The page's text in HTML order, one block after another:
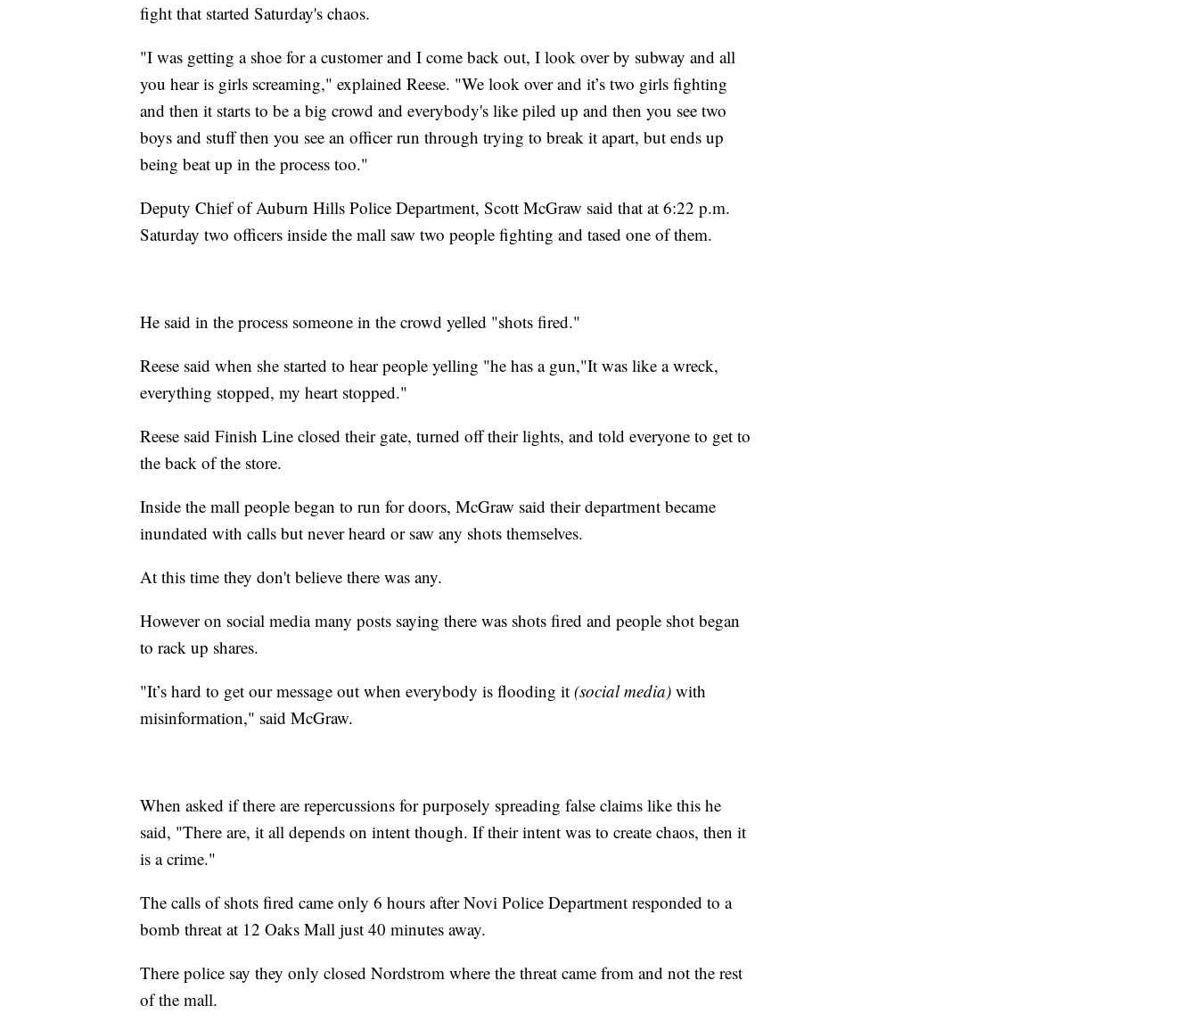
fight that started Saturday's chaos.
"I was getting a shoe for a customer and I come back out, I look over by subway and all
you hear is girls screaming," explained Reese. "We look over and it’s two girls fighting
and then it starts to be a big crowd and everybody's like piled up and then you see two
boys and stuff then you see an officer run through trying to break it apart, but ends up
being beat up in the process too."
Deputy Chief of Auburn Hills Police Department, Scott McGraw said that at 6:22 p.m.
Saturday two officers inside the mall saw two people fighting and tased one of them.
He said in the process someone in the crowd yelled "shots fired."
Reese said when she started to hear people yelling "he has a gun,"It was like a wreck,
everything stopped, my heart stopped."
Reese said Finish Line closed their gate, turned off their lights, and told everyone to get to
the back of the store.
Inside the mall people began to run for doors, McGraw said their department became
inundated with calls but never heard or saw any shots themselves.
At this time they don't believe there was any.
However on social media many posts saying there was shots fired and people shot began
to rack up shares.
"It’s hard to get our message out when everybody is flooding it (social media) with
misinformation," said McGraw.
When asked if there are repercussions for purposely spreading false claims like this he
said, "There are, it all depends on intent though. If their intent was to create chaos, then it
is a crime."
The calls of shots fired came only 6 hours after Novi Police Department responded to a
bomb threat at 12 Oaks Mall just 40 minutes away.
There police say they only closed Nordstrom where the threat came from and not the rest
of the mall.